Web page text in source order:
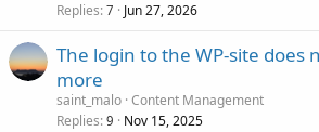
Replies 7 Jun 27, 2026
The login to the WP-site does
more
saint_malo Content Management
Replies 9 Nov 15, 2025